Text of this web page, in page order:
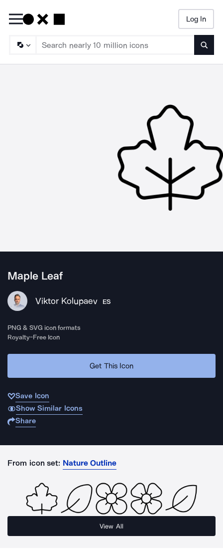
Log In
Maple Leaf
Viktor Kolupaev ES
PNG & SVG icon formats
Royalty-Free Icon
Get This Icon
Save Icon
Show Similar Icons
Share
From icon set: Nature Outline
View All